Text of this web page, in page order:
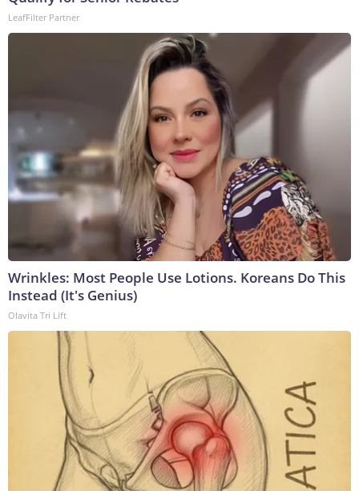
LeafFilter Partner
Wrinkles: Most People Use Lotions. Koreans Do This
Instead (It's Genius)
Olavita Tri Lift